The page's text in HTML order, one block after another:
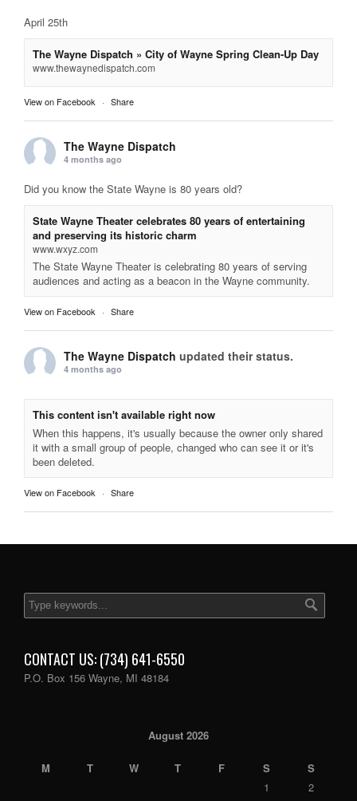
April 25th
The Wayne Dispatch » City of Wayne Spring Clean-Up Day
www.thewaynedispatch.com
View on Facebook · Share
The Wayne Dispatch
4 months ago
Did you know the State Wayne is 80 years old?
State Wayne Theater celebrates 80 years of entertaining
and preserving its historic charm
www.wxyz.com
The State Wayne Theater is celebrating 80 years of serving
audiences and acting as a beacon in the Wayne community.
View on Facebook · Share
The Wayne Dispatch updated their status.
4 months ago
This content isn't available right now
When this happens, it's usually because the owner only shared
it with a small group of people, changed who can see it or it's
been deleted.
View on Facebook · Share
CONTACT US: (734) 641-6550
P.O. Box 156 Wayne, MI 48184
August 2026
M T W T F S
S
1
2